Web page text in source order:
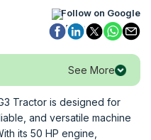
Follow on Google
See More
Tractor is designed for
and versatile machine
its 50 HP engine,